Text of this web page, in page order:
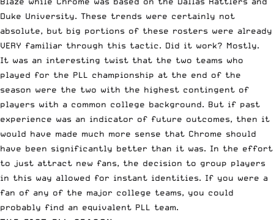
Duke University. These trends were certainly not
absolute, but big portions of these rosters were already
VERY familiar through this tactic. Did it work? Mostly.
It was an interesting twist that the two teams who
played for the PLL championship at the end of the
season were the two with the highest contingent of
players with a common college background. But if past
experience was an indicator of future outcomes, then it
would have made much more sense that Chrome should
have been significantly better than it was. In the effort
to just attract new fans, the decision to group players
in this way allowed for instant identities. If you were a
fan of any of the major college teams, you could
probably find an equivalent PLL team.